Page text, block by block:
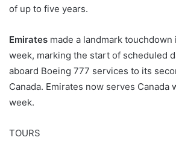
of up to five years.
Emirates made a landmark touchdown
week, marking the start of scheduled
aboard Boeing 777 services to its
Canada. Emirates now serves Canada
week.
TOURS